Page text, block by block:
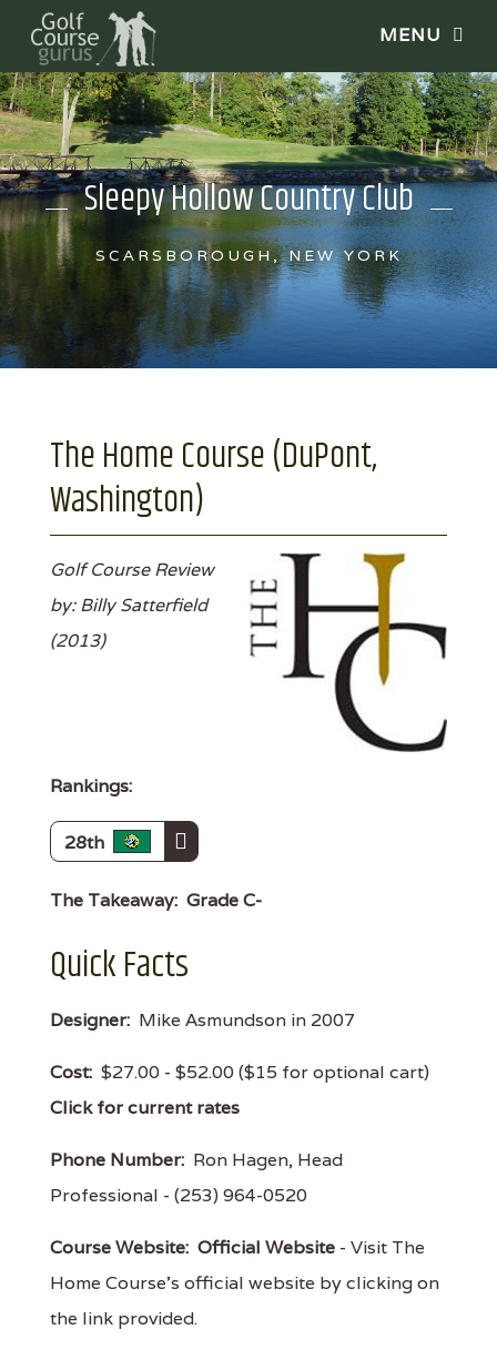
Sleepy Hollow Country Club
SCARSBOROUGH, NEW YORK
The Home Course (DuPont,
Washington)
Golf Course Review
by: Billy Satterfield
(2013)
Rankings:
28th
The Takeaway: Grade C-
Quick Facts
Designer: Mike Asmundson in 2007
Cost: $27.00 - $52.00 ($15 for optional cart)
Click for current rates
Phone Number: Ron Hagen, Head
Professional - (253) 964-0520
Course Website: Official Website - Visit The
Home Course's official website by clicking on
the link provided.